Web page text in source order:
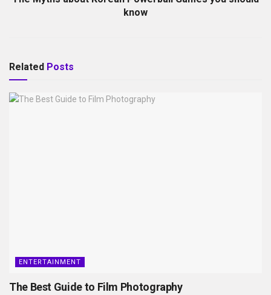
know
Related Posts
ENTERTAINMENT
The Best Guide to Film Photography